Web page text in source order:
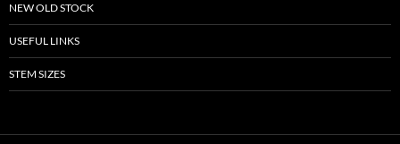
NEW OLD STOCK
USEFUL LINKS
STEM SIZES